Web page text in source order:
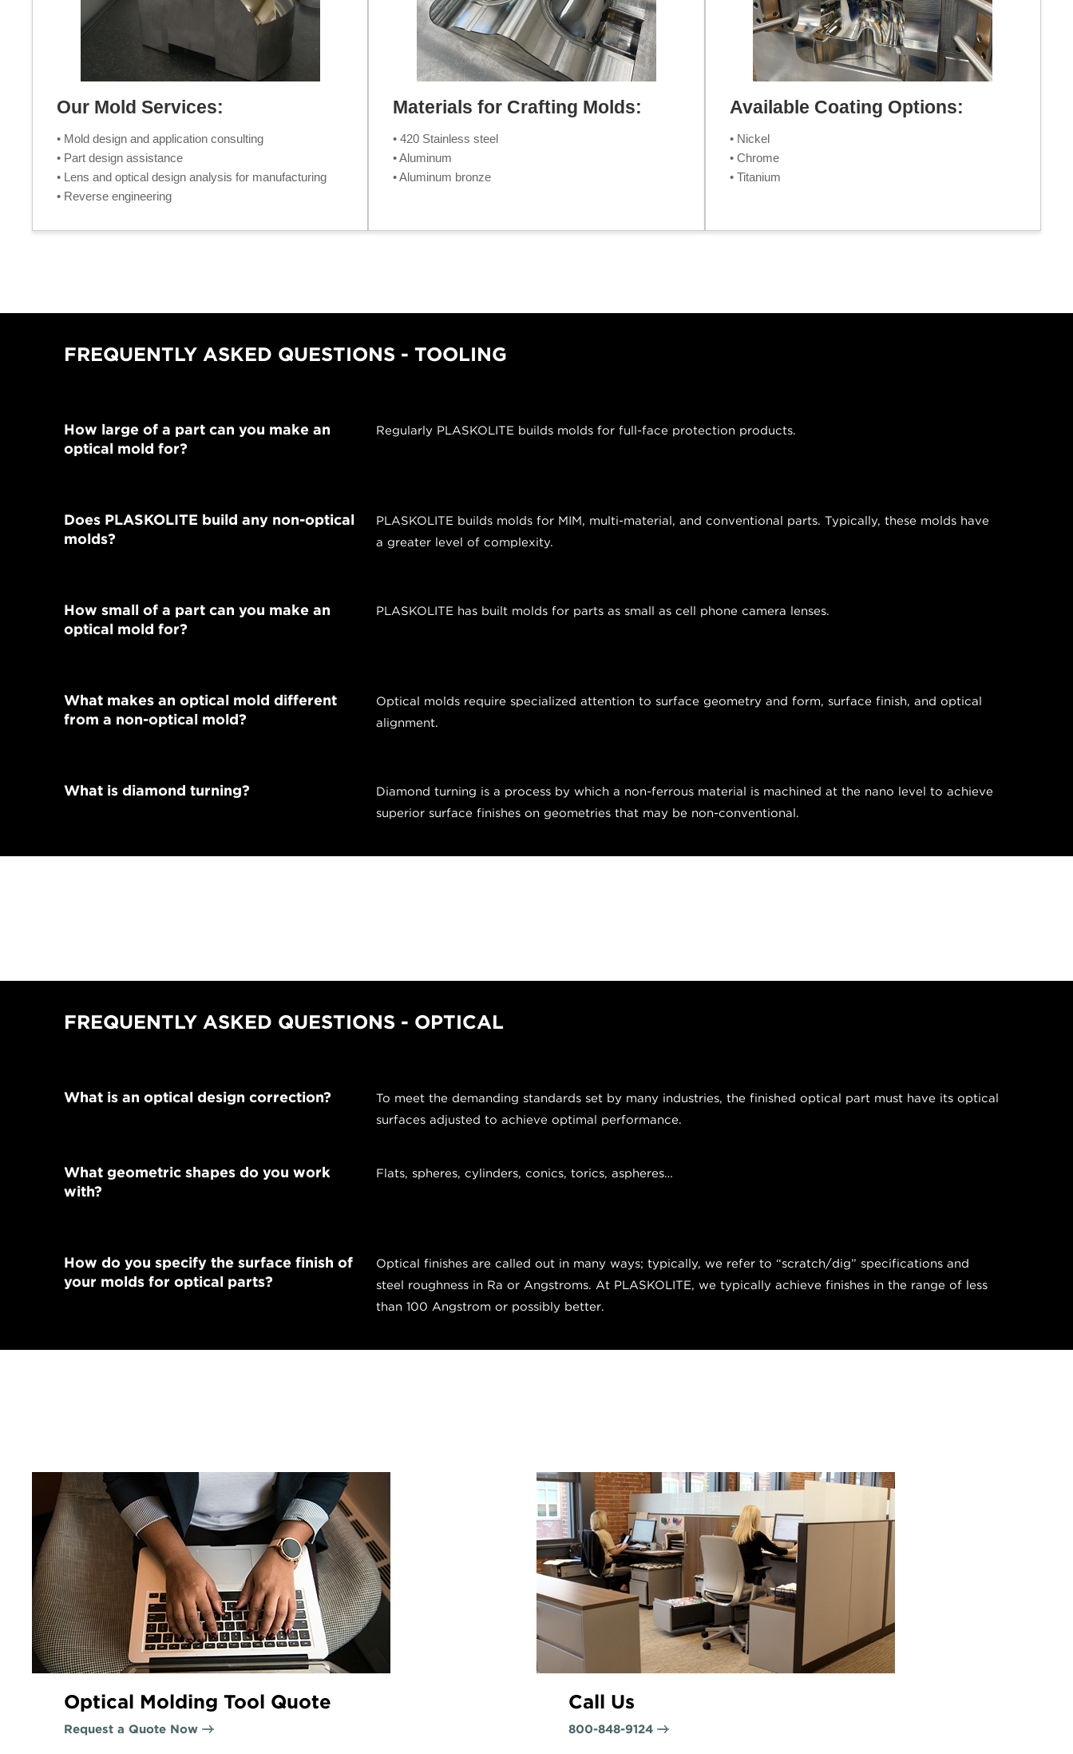
Our Mold Services:
• Mold design and application consulting
• Part design assistance
• Lens and optical design analysis for manufacturing
• Reverse engineering
Materials for Crafting Molds:
• 420 Stainless steel
• Aluminum
• Aluminum bronze
Available Coating Options:
• Nickel
• Chrome
• Titanium
FREQUENTLY ASKED QUESTIONS - TOOLING
How large of a part can you make an
optical mold for?
Regularly PLASKOLITE builds molds for full-face protection products.
Does PLASKOLITE build any non-optical
molds?
PLASKOLITE builds molds for MIM, multi-material, and conventional parts. Typically, these molds have
a greater level of complexity.
How small of a part can you make an
optical mold for?
PLASKOLITE has built molds for parts as small as cell phone camera lenses.
What makes an optical mold different
from a non-optical mold?
Optical molds require specialized attention to surface geometry and form, surface finish, and optical
alignment.
What is diamond turning?
Diamond turning is a process by which a non-ferrous material is machined at the nano level to achieve
superior surface finishes on geometries that may be non-conventional.
FREQUENTLY ASKED QUESTIONS - OPTICAL
What is an optical design correction?
To meet the demanding standards set by many industries, the finished optical part must have its optical
surfaces adjusted to achieve optimal performance.
What geometric shapes do you work
with?
Flats, spheres, cylinders, conics, torics, aspheres…
How do you specify the surface finish of
your molds for optical parts?
Optical finishes are called out in many ways; typically, we refer to “scratch/dig” specifications and
steel roughness in Ra or Angstroms. At PLASKOLITE, we typically achieve finishes in the range of less
than 100 Angstrom or possibly better.
Optical Molding Tool Quote
Request a Quote Now
Call Us
800-848-9124